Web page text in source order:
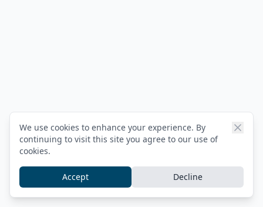
We use cookies to enhance your experience. By
continuing to visit this site you agree to our use of
cookies.
Accept Decline